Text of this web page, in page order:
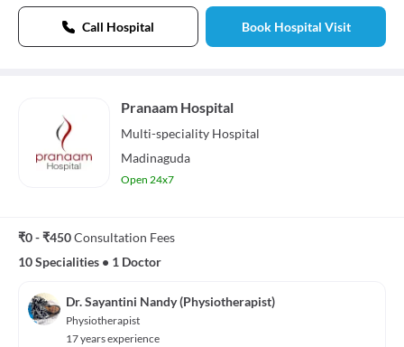
Call Hospital Book Hospital Visit
Pranaam Hospital
Multi-speciality Hospital
Madinaguda
Open 24x7
₹0 - ₹450Consultation Fees
10 Specialities • 1 Doctor
Dr. Sayantini Nandy (Physiotherapist)
Physiotherapist
17 years experience